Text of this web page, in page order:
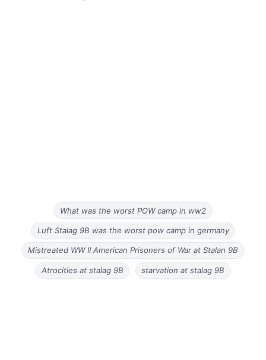
What was the worst POW camp in ww2
Luft Stalag 9B was the worst pow camp in germany
Mistreated WW II American Prisoners of War at Stalan 9B
Atrocities at stalag 9B starvation at stalag 9B